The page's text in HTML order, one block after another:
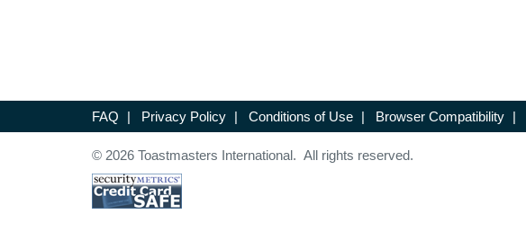
FAQ | Privacy Policy | Conditions of Use | Browser Compatibility |
© 2026 Toastmasters International. All rights reserved.